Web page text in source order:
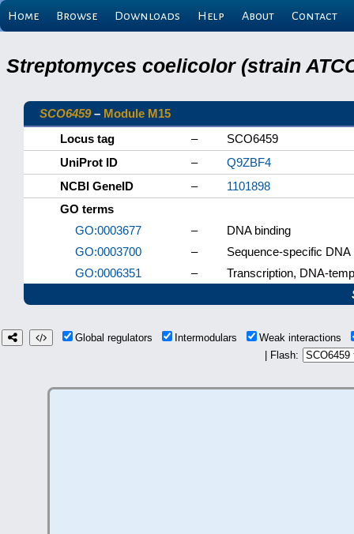
Home Browse Downloads Help About Contact
Streptomyces coelicolor (strain
SCO6459– Module M15
Locus tag
–
SCO6459
UniProt ID
–
Q9ZBF4
NCBI GeneID
–
1101898
GO terms
GO:0003677
–
DNA binding
GO:0003700
–
Sequence-specific
GO:0006351
–
Transcription, DNA-
Global regulators Intermodulars
Weak interactions
| Flash: